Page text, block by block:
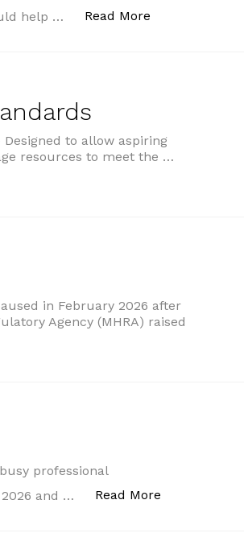
help … Read More
Designed to allow aspiring
resources to meet the …
in February 2026 after
Agency (MHRA) raised
professional
2026 and …
Read More